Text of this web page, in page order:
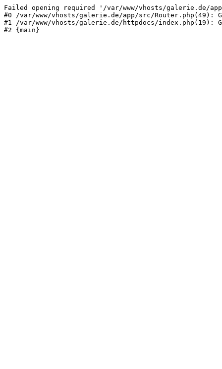
Failed opening required '/var/www/vhosts/galerie.de/
#0 /var/www/vhosts/galerie.de/app/src/Router.php(49):
#1 /var/www/vhosts/galerie.de/httpdocs/index.php(19):
#2 {main}